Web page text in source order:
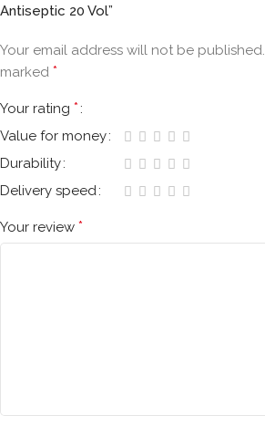
Antiseptic 20 Vol”
Your email address will not be published.
marked *
Your rating *
Value for money
Durability
Delivery speed
Your review *